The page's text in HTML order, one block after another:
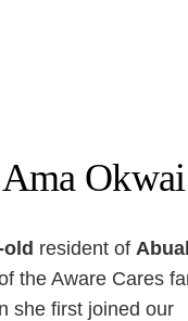
Okwai
old resident of
the Aware Cares
she first joined our